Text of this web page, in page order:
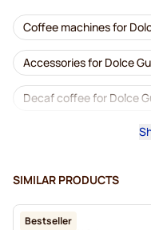
Coffee machines for
Accessories for Dolce
Decaf coffee for Dolce
Descaling and care for
Café René coffee pods
SIMILAR PRODUCTS
Bestseller